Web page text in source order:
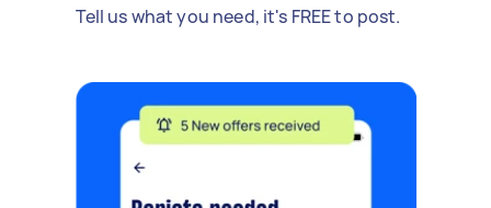
Tell us what you need, it's FREE to post.